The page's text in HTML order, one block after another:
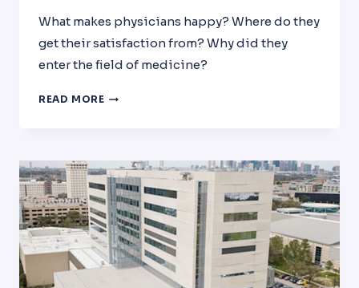
What makes physicians happy? Where do they
get their satisfaction from? Why did they
enter the field of medicine?
READ MORE PHYSICIAN
&
OMEGA
OF
MEDICINE!